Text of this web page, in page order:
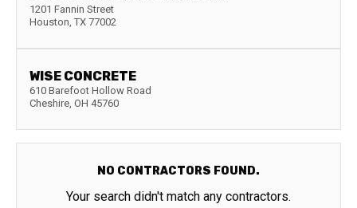
1201 Fannin Street
Houston, TX 77002
WISE CONCRETE
610 Barefoot Hollow Road
Cheshire, OH 45760
NO CONTRACTORS FOUND.
Your search didn't match any contractors.